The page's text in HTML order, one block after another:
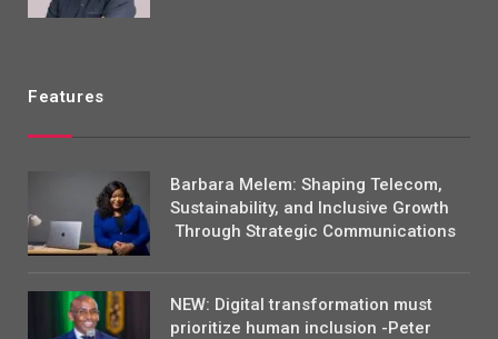
Features
Barbara Melem: Shaping Telecom,
Sustainability, and Inclusive Growth
Through Strategic Communications
NEW: Digital transformation must
prioritize human inclusion -Peter